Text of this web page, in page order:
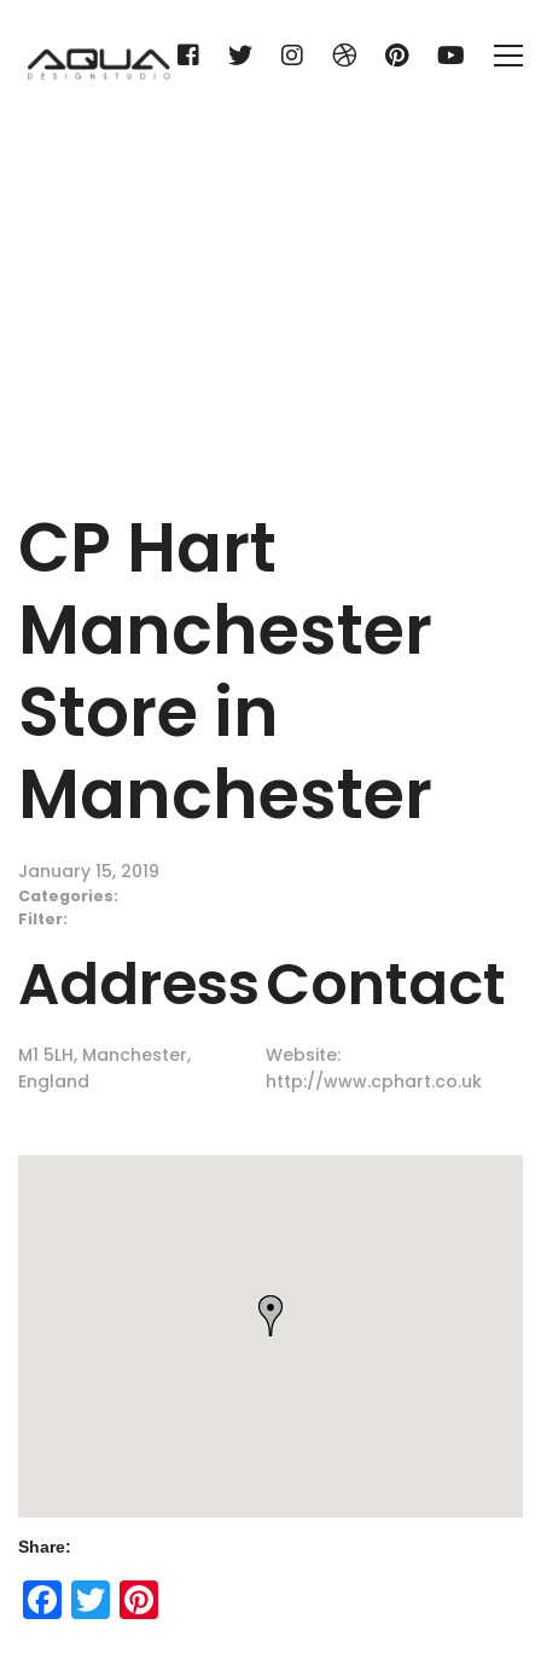
CP Hart
Manchester
Store in
Manchester
January 15, 2019
Categories:
Filter:
Address
M1 5LH, Manchester,
England
Contact
Website:
http://www.cphart.co.uk
Share:
Facebook
Twitter